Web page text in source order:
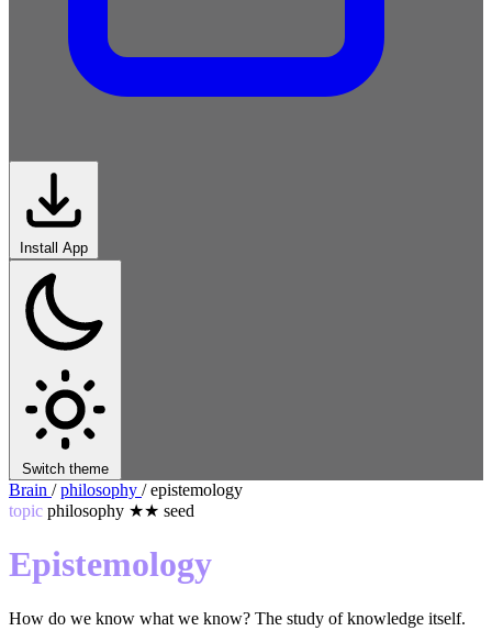
Install App
Switch theme
Brain / philosophy / epistemology
topic philosophy ★★ seed
Epistemology
How do we know what we know? The study of knowledge itself.